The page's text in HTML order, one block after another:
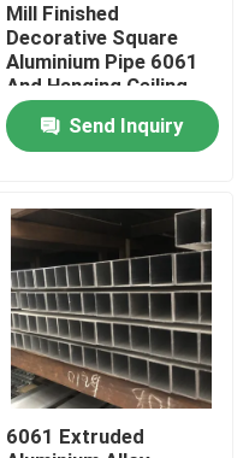
Mill Finished
Decorative Square
Aluminium Pipe 6061
And Hanging Ceiling
Rectangular Tube
Send Inquiry
6061 Extruded